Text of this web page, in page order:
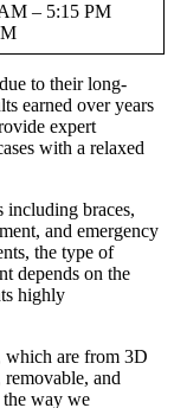
– 5:15 PM
to their long-
earned over years
expert
with a relaxed
including braces,
and emergency
the type of
depends on the
highly
which are from 3D
and
way we